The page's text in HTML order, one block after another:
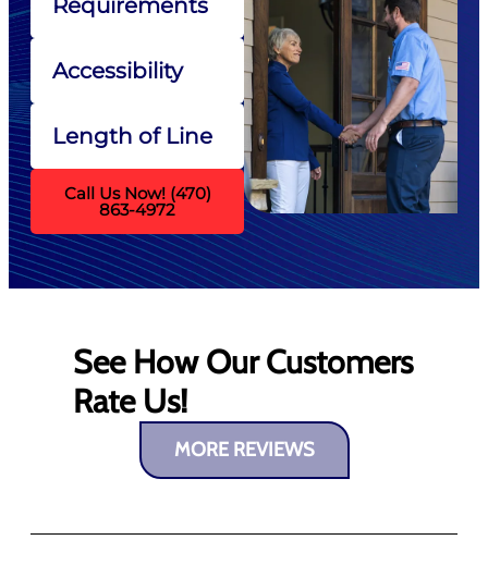
Requirements
Accessibility
Length of Line
Call Us Now! (470)
863-4972
See How Our Customers
Rate Us!
MORE REVIEWS